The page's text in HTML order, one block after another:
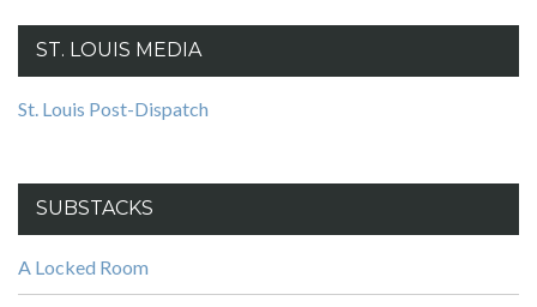
ST. LOUIS MEDIA
St. Louis Post-Dispatch
SUBSTACKS
A Locked Room